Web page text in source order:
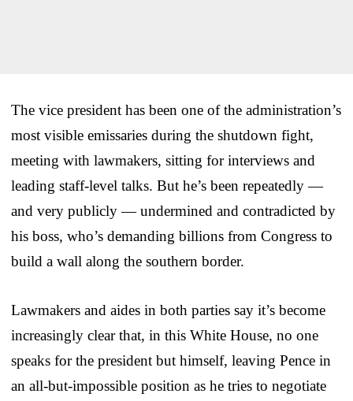
The vice president has been one of the administration’s
most visible emissaries during the shutdown fight,
meeting with lawmakers, sitting for interviews and
leading staff-level talks. But he’s been repeatedly —
and very publicly — undermined and contradicted by
his boss, who’s demanding billions from Congress to
build a wall along the southern border.
Lawmakers and aides in both parties say it’s become
increasingly clear that, in this White House, no one
speaks for the president but himself, leaving Pence in
an all-but-impossible position as he tries to negotiate